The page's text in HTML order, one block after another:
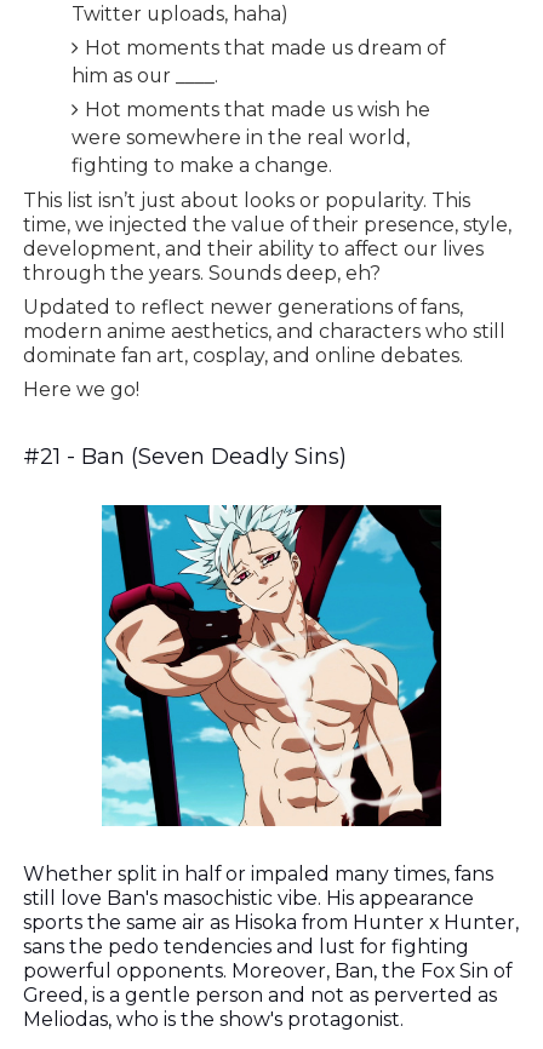
Twitter uploads, haha)
Hot moments that made us dream of
him as our ____.
Hot moments that made us wish he
were somewhere in the real world,
fighting to make a change.
This list isn’t just about looks or popularity. This
time, we injected the value of their presence, style,
development, and their ability to affect our lives
through the years. Sounds deep, eh?
Updated to reflect newer generations of fans,
modern anime aesthetics, and characters who still
dominate fan art, cosplay, and online debates.
Here we go!
#21 - Ban (Seven Deadly Sins)
Whether split in half or impaled many times, fans
still love Ban's masochistic vibe. His appearance
sports the same air as Hisoka from Hunter x Hunter,
sans the pedo tendencies and lust for fighting
powerful opponents. Moreover, Ban, the Fox Sin of
Greed, is a gentle person and not as perverted as
Meliodas, who is the show's protagonist.